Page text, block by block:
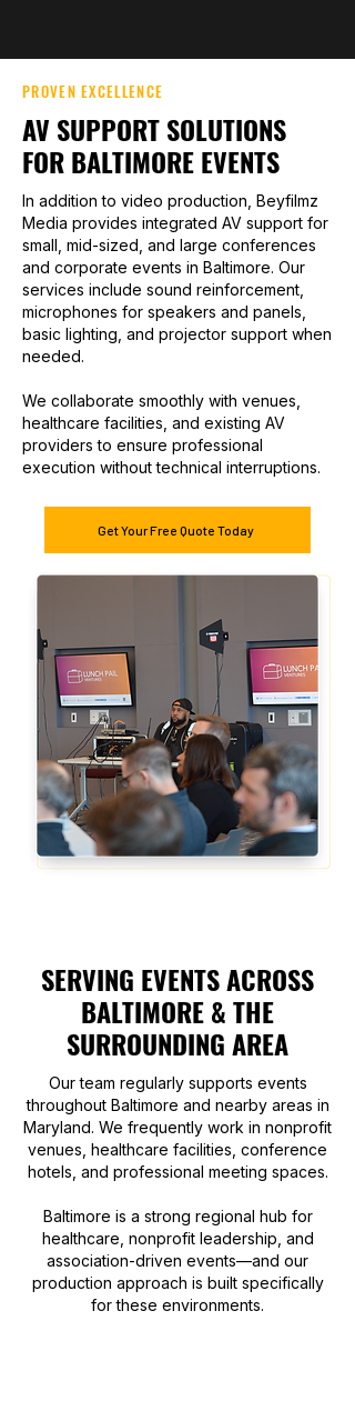
PROVEN EXCELLENCE
AV SUPPORT SOLUTIONS
FOR BALTIMORE EVENTS
In addition to video production, Beyfilmz
Media provides integrated AV support for
small, mid-sized, and large conferences
and corporate events in Baltimore. Our
services include sound reinforcement,
microphones for speakers and panels,
basic lighting, and projector support when
needed.
We collaborate smoothly with venues,
healthcare facilities, and existing AV
providers to ensure professional
execution without technical interruptions.
Get Your Free Quote Today
SERVING EVENTS ACROSS
BALTIMORE & THE
SURROUNDING AREA
Our team regularly supports events
throughout Baltimore and nearby areas in
Maryland. We frequently work in nonprofit
venues, healthcare facilities, conference
hotels, and professional meeting spaces.
Baltimore is a strong regional hub for
healthcare, nonprofit leadership, and
association-driven events—and our
production approach is built specifically
for these environments.